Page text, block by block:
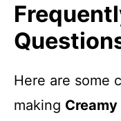
Here are some
making